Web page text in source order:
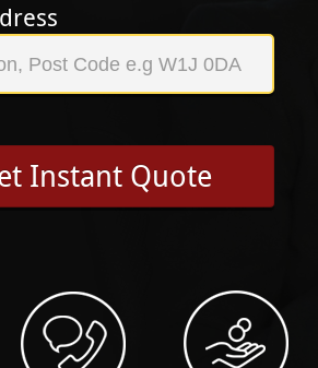
Us
Instant Quote